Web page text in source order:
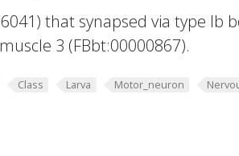
that synapsed via type Ib
3 (FBbt:00000867).
Class Larva Motor_neuron